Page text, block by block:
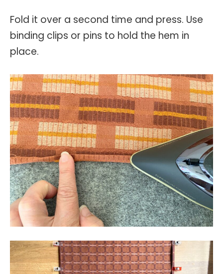
Fold it over a second time and press. Use
binding clips or pins to hold the hem in
place.